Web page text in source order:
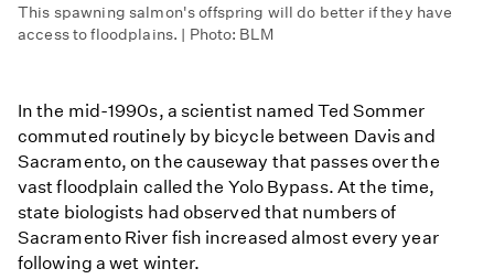
This spawning salmon's offspring will do better if they have
access to floodplains. | Photo: BLM
In the mid-1990s, a scientist named Ted Sommer
commuted routinely by bicycle between Davis and
Sacramento, on the causeway that passes over the
vast floodplain called the Yolo Bypass. At the time,
state biologists had observed that numbers of
Sacramento River fish increased almost every year
following a wet winter.